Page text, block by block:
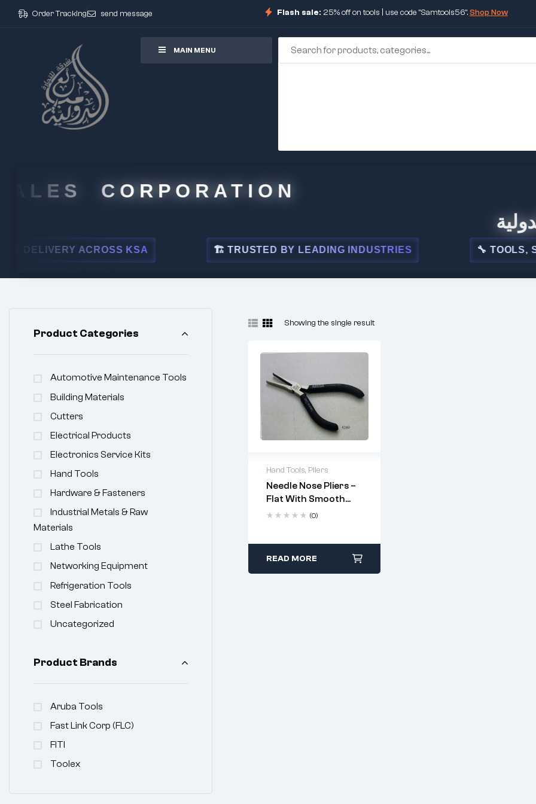
Order Tracking send message Flash sale: 25% off on tools | use code "Samtools56".Shop Now
MAIN MENU
CORPORATION
الدولية
ACROSS KSA 🏗 TRUSTED BY LEADING INDUSTRIES 🔧 TOOLS, STEEL,
Showing the single result
Hand Tools, Pliers
Needle Nose Pliers –
Flat With Smooth
Jaws (Code: 5289)
(0)
fine
assembly work
READ MORE
Product Categories
Automotive Maintenance Tools
Building Materials
Cutters
Electrical Products
Electronics Service Kits
Hand Tools
Hardware & Fasteners
Industrial Metals & Raw
Materials
Lathe Tools
Networking Equipment
Refrigeration Tools
Steel Fabrication
Uncategorized
Product Brands
Aruba Tools
Fast Link Corp (FLC)
FITI
Toolex